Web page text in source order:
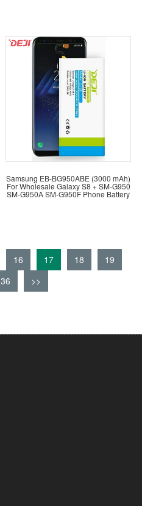
Samsung EB-BG950ABE (3000 mAh)
For Wholesale Galaxy S8 + SM-G950
SM-G950A SM-G950F Phone Battery
16 17 18
19
36 >>